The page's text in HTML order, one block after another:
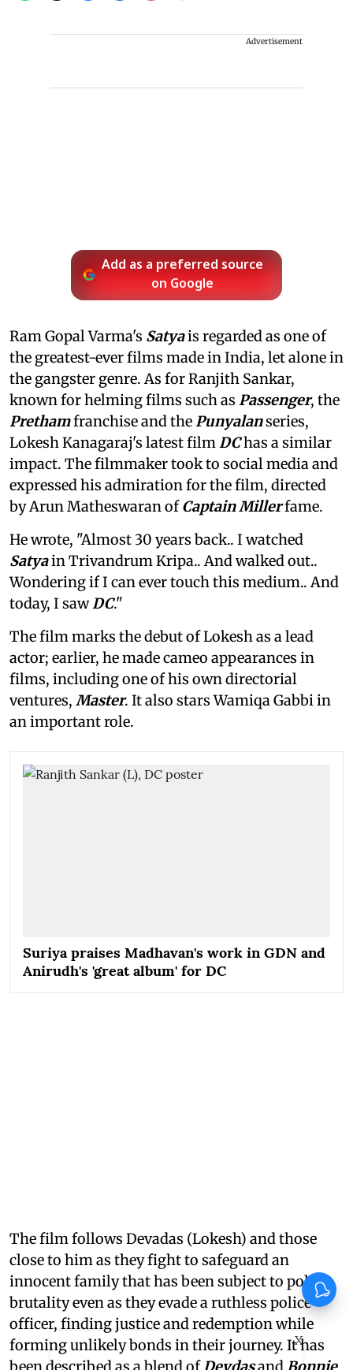
Advertisement
Add as a preferred source
on Google
Ram Gopal Varma's Satyais regarded as one of
the greatest-ever films made in India, let alone in
the gangster genre. As for Ranjith Sankar,
known for helming films such as Passenger, the
Prethamfranchise and thePunyalanseries,
Lokesh Kanagaraj's latest filmDChas a similar
impact. The filmmaker took to social media and
expressed his admiration for the film, directed
by Arun Matheswaran ofCaptain Millerfame.
He wrote, "Almost 30 years back.. I watched
Satyain Trivandrum Kripa.. And walked out..
Wondering if I can ever touch this medium.. And
today, I sawDC."
The film marks the debut of Lokesh as a lead
actor; earlier, he made cameo appearances in
films, including one of his own directorial
ventures, Master. It also stars Wamiqa Gabbi in
an important role.
Suriya praises Madhavan's work in GDN and
Anirudh's 'great album' for DC
The film follows Devadas (Lokesh) and those
close to him as they fight to safeguard an
innocent family that has been subject to police
brutality even as they evade a ruthless police
officer, finding justice and redemption while
forming unlikely bonds in their journey. It has
X